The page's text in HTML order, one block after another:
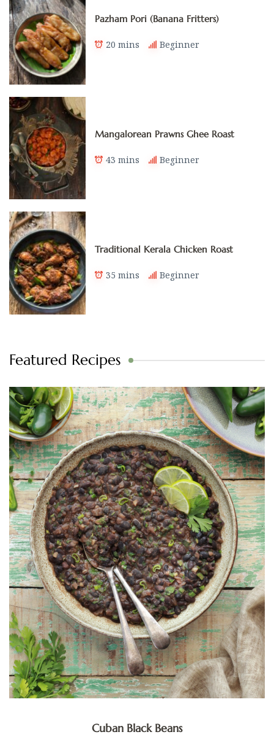
Pazham Pori (Banana Fritters)
20 mins Beginner
Mangalorean Prawns Ghee Roast
43 mins Beginner
Traditional Kerala Chicken Roast
35 mins Beginner
Featured Recipes
Cuban Black Beans